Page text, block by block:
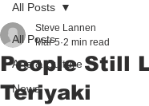
All Posts
Arts & Culture
News
All Posts
People Still
Teriyaki
Steve Lannen
Mar 5 2 min read